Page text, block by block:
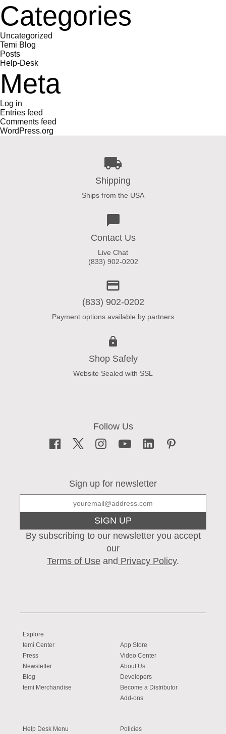
Categories
Uncategorized
Temi Blog
Posts
Help-Desk
Meta
Log in
Entries feed
Comments feed
WordPress.org
Shipping
Ships from the USA
Contact Us
Live Chat
(833) 902-0202
(833) 902-0202
Payment options available by partners
Shop Safely
Website Sealed with SSL
Sign up for newsletter
SIGN UP
By subscribing to our newsletter you accept
our
Terms of Use and Privacy Policy.
Explore
temi Center
Press
Newsletter
Blog
temi Merchandise
App Store
Video Center
About Us
Developers
Become a Distributor
Add-ons
Help Desk Menu
Policies